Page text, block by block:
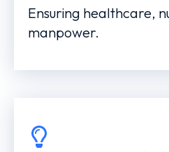
Ensuring healthcare,
manpower.